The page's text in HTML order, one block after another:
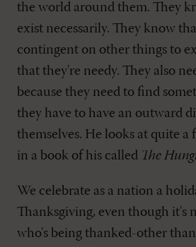
the world around them. They
exist necessarily. They know
contingent on other things to
that they're needy. They also
because they need to find
they have to have an outward
themselves. He looks at quite a
in a book of his called The
We celebrate as a nation a
Thanksgiving, even though it's
who's being thanked-other